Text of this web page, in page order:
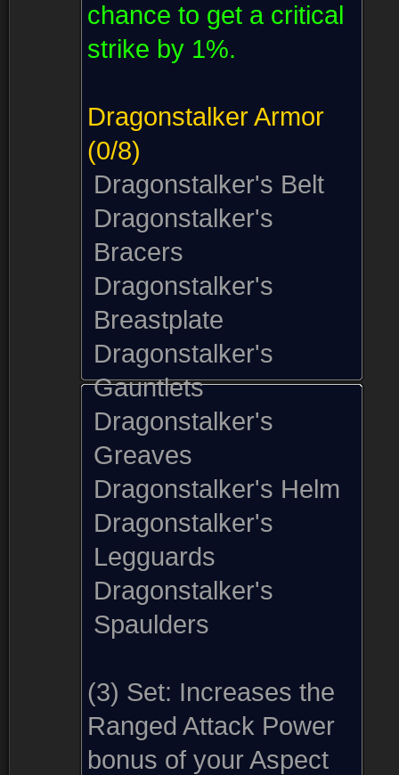
chance to get a critical
strike by 1%.
Dragonstalker Armor
(0/8)
Dragonstalker's Belt
Dragonstalker's
Bracers
Dragonstalker's
Breastplate
Dragonstalker's
Gauntlets
Dragonstalker's
Greaves
Dragonstalker's Helm
Dragonstalker's
Legguards
Dragonstalker's
Spaulders
(3) Set: Increases the
Ranged Attack Power
bonus of your Aspect